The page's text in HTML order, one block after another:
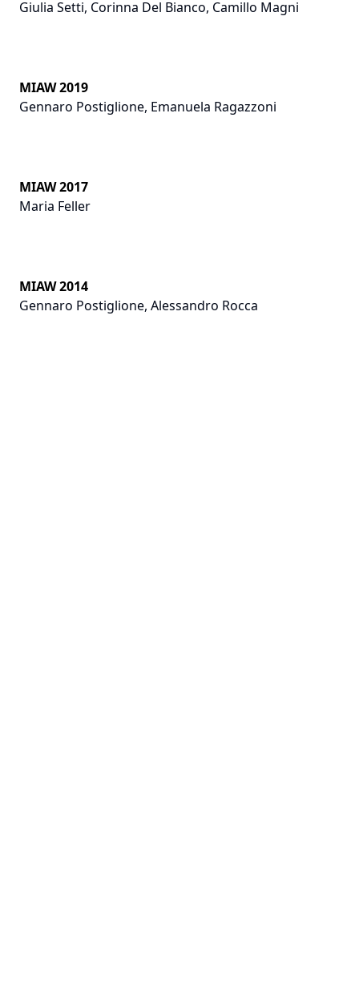
Giulia Setti, Corinna Del Bianco, Camillo Magni
MIAW 2019
Gennaro Postiglione, Emanuela Ragazzoni
MIAW 2017
Maria Feller
MIAW 2014
Gennaro Postiglione, Alessandro Rocca